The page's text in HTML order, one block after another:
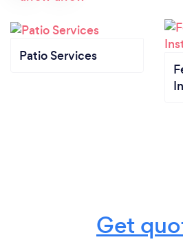
Patio Services
Get